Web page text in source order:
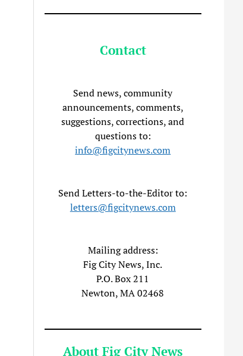
Contact
Send news, community
announcements, comments,
suggestions, corrections, and
questions to:
info@figcitynews.com
Send Letters-to-the-Editor to:
letters@figcitynews.com
Mailing address:
Fig City News, Inc.
P.O. Box 211
Newton, MA 02468
About Fig City News